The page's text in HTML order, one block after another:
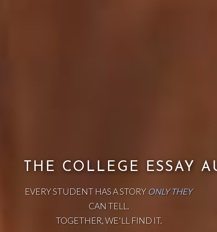
THE COLLEGE ESSAY
EVERY STUDENT HAS A STORY ONLY THEY
CAN TELL.
TOGETHER, WE'LL FIND IT.